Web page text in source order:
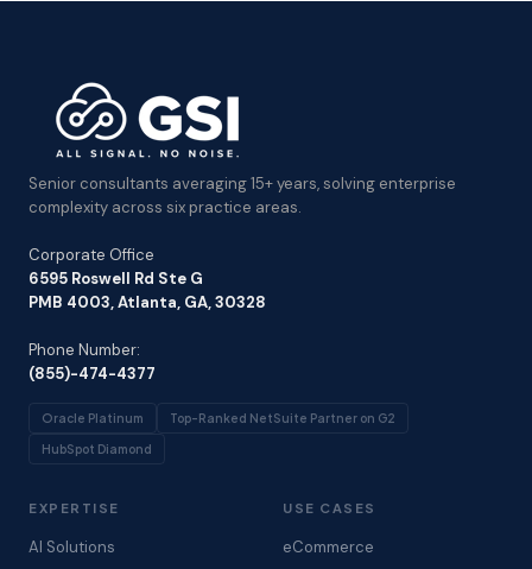
Senior consultants averaging 15+ years, solving enterprise
complexity across six practice areas.
Corporate Office
6595 Roswell Rd Ste G
PMB 4003, Atlanta, GA, 30328
Phone Number:
(855)-474-4377
Oracle Platinum Top-Ranked NetSuite Partner on G2
HubSpot Diamond
EXPERTISE
AI Solutions
USE CASES
eCommerce